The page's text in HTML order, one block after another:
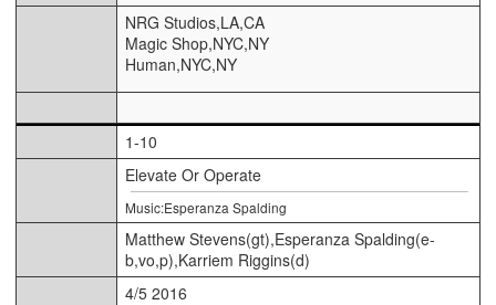
NRG Studios,LA,CA
Magic Shop,NYC,NY
Human,NYC,NY
1-10
Elevate Or Operate
Music:Esperanza Spalding
Matthew Stevens(gt),Esperanza Spalding(e-
b,vo,p),Karriem Riggins(d)
4/5 2016